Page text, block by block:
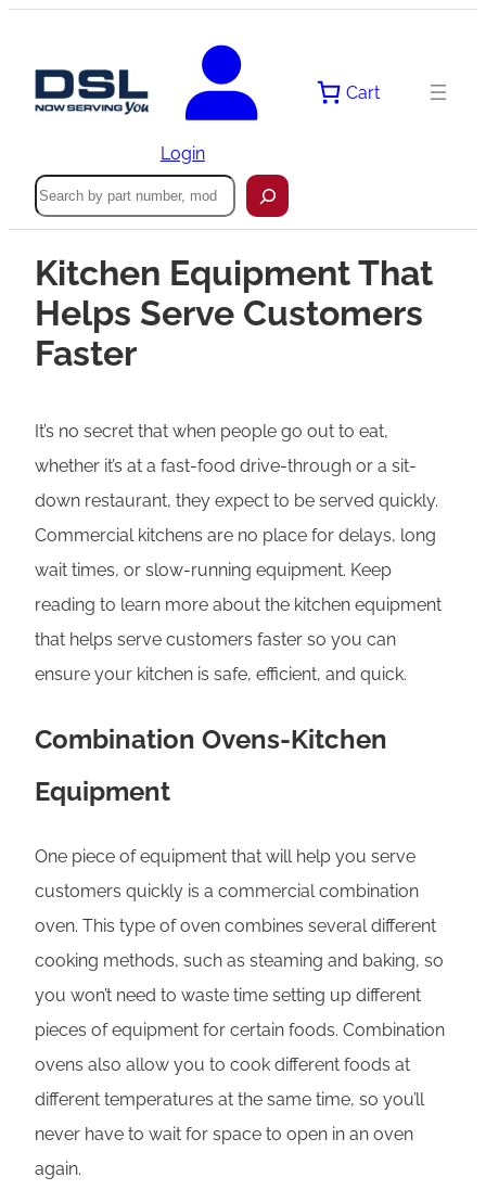
Login
Cart
Search
Kitchen Equipment That
Helps Serve Customers
Faster
It’s no secret that when people go out to eat,
whether it’s at a fast-food drive-through or a sit-
down restaurant, they expect to be served quickly.
Commercial kitchens are no place for delays, long
wait times, or slow-running equipment. Keep
reading to learn more about the kitchen equipment
that helps serve customers faster so you can
ensure your kitchen is safe, efficient, and quick.
Combination Ovens-Kitchen
Equipment
One piece of equipment that will help you serve
customers quickly is a commercial combination
oven. This type of oven combines several different
cooking methods, such as steaming and baking, so
you won’t need to waste time setting up different
pieces of equipment for certain foods. Combination
ovens also allow you to cook different foods at
different temperatures at the same time, so you’ll
never have to wait for space to open in an oven
again.